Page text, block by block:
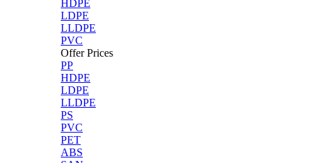
HDPE
LDPE
LLDPE
PVC
Offer Prices
PP
HDPE
LDPE
LLDPE
PS
PVC
PET
ABS